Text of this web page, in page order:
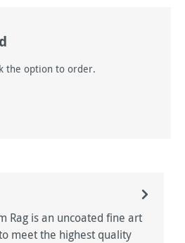
the option to order.
Rag is an uncoated fine art
meet the highest quality